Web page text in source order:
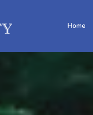
Home